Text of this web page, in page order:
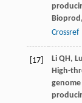
Bioprod,
Crossref
[17] Li QH, Lu
High-